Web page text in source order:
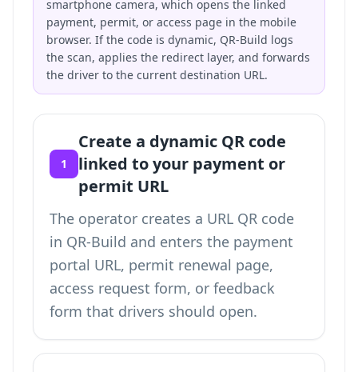
smartphone camera, which opens the linked
payment, permit, or access page in the mobile
browser. If the code is dynamic, QR-Build logs
the scan, applies the redirect layer, and forwards
the driver to the current destination URL.
1
Create a dynamic QR code
linked to your payment or
permit URL
The operator creates a URL QR code
in QR-Build and enters the payment
portal URL, permit renewal page,
access request form, or feedback
form that drivers should open.